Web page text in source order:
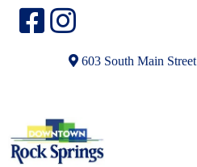
603 South Main Street